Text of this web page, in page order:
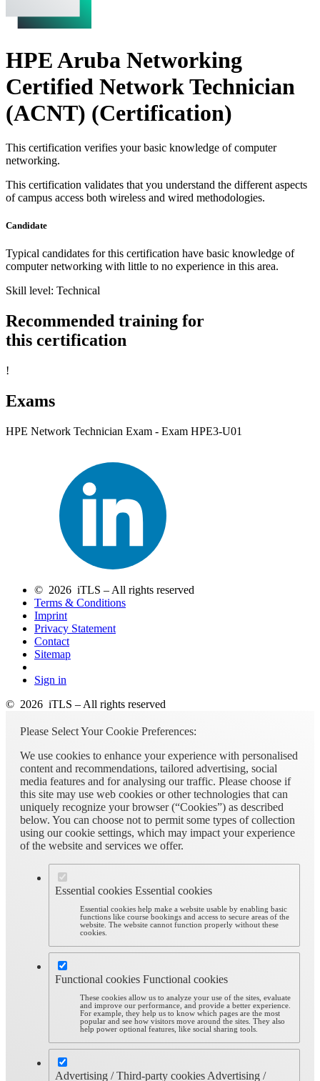
HPE Aruba Networking
Certified Network Technician
(ACNT) (Certification)
This certification verifies your basic knowledge of computer
networking.
This certification validates that you understand the different aspects
of campus access both wireless and wired methodologies.
Candidate
Typical candidates for this certification have basic knowledge of
computer networking with little to no experience in this area.
Skill level: Technical
Recommended training for
this certification
!
Exams
HPE Network Technician Exam - Exam HPE3-U01
© 2026 iTLS – All rights reserved
Terms & Conditions
Imprint
Privacy Statement
Contact
Sitemap
Sign in
© 2026 iTLS – All rights reserved
Please Select Your Cookie Preferences:
We use cookies to enhance your experience with personalised
content and recommendations, tailored advertising, social
media features and for analysing our traffic. Please choose if
this site may use web cookies or other technologies that can
uniquely recognize your browser (“Cookies”) as described
below. You can choose not to permit some types of collection
using our cookie settings, which may impact your experience
of the website and services we offer.
Essential cookies Essential cookies
Essential cookies help make a website usable by enabling basic
functions like course bookings and access to secure areas of the
website. The website cannot function properly without these
cookies.
Functional cookies Functional cookies
These cookies allow us to analyze your use of the sites, evaluate
and improve our performance, and provide a better experience.
For example, they help us to know which pages are the most
popular and see how visitors move around the sites. They also
help power optional features, like social sharing tools.
Advertising / Third-party cookies Advertising /